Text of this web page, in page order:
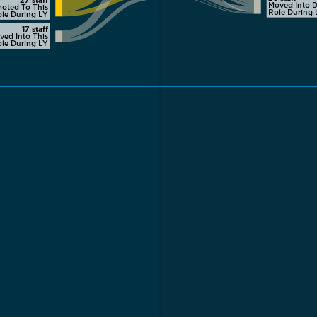
To This
During LY
17 staff
Into This
During LY
Moved Into
Role During